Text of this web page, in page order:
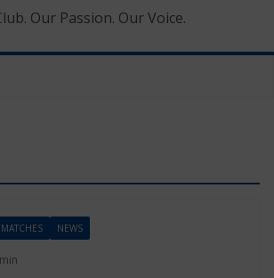
Our Passion. Our Voice.
MATCHES NEWS